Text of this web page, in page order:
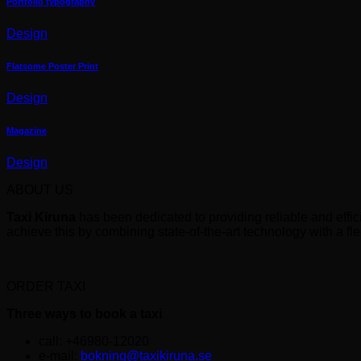
Design
Flatsome Poster Print
Design
Magazine
Design
bokning@taxikiruna.se